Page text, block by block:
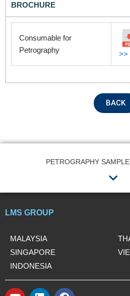
Product Name
BROCHURE
Consumable for
Petrography
>>
BACK
PETROGRAPHY
Menu
LMS GROUP
MALAYSIA
SINGAPORE
INDONESIA